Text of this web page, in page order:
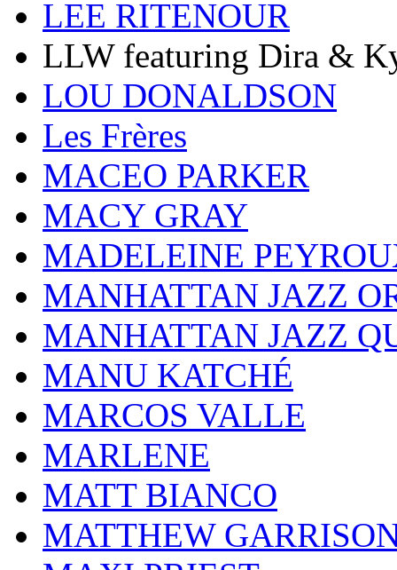
LEE RITENOUR
LLW featuring Dira &
LOU DONALDSON
Les Frères
MACEO PARKER
MACY GRAY
MADELEINE
MANHATTAN JAZZ
MANHATTAN JAZZ
MANU KATCHÉ
MARCOS VALLE
MARLENE
MATT BIANCO
MATTHEW